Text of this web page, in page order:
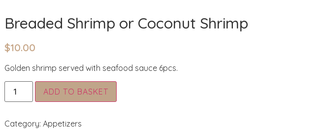
Breaded Shrimp or Coconut Shrimp
$10.00
Golden shrimp served with seafood sauce 6pcs.
ADD TO BASKET
Category: Appetizers